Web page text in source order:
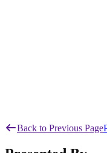
Back to Previous Page